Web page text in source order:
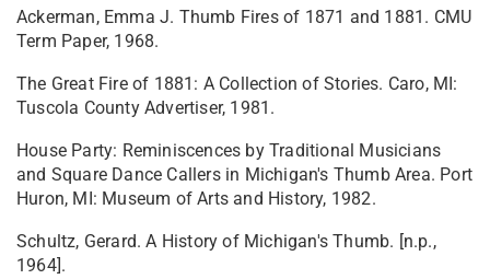
Ackerman, Emma J. Thumb Fires of 1871 and 1881. CMU
Term Paper, 1968.
The Great Fire of 1881: A Collection of Stories. Caro, MI:
Tuscola County Advertiser, 1981.
House Party: Reminiscences by Traditional Musicians
and Square Dance Callers in Michigan's Thumb Area. Port
Huron, MI: Museum of Arts and History, 1982.
Schultz, Gerard. A History of Michigan's Thumb. [n.p.,
1964].